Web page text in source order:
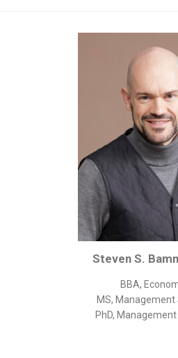
Intellectual Property
Medical
Academic &
Personal
Dimensions
Strict Best-Practice
Responsive Service &
Strong Security &
Flexible Korean
Korean Family
Steven S.
BBA,
MS,
PhD,